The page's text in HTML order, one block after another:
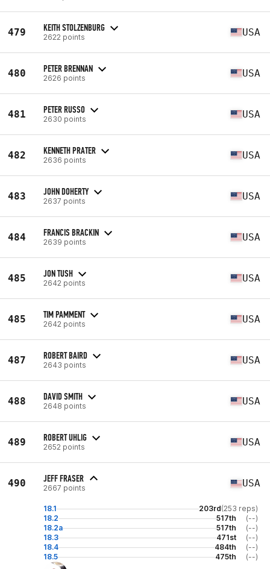
479 KEITH STOLZENBURG
2622 points USA
480 PETER BRENNAN
2626 points USA
481 PETER RUSSO
2630 points USA
482 KENNETH PRATER
2636 points USA
483 JOHN DOHERTY
2637 points USA
484 FRANCIS BRACKIN
2639 points USA
485 JON TUSH
2642 points USA
485 TIM PAMMENT
2642 points USA
487 ROBERT BAIRD
2643 points USA
488 DAVID SMITH
2648 points USA
489 ROBERT UHLIG
2652 points USA
490 JEFF FRASER
2667 points USA
18.1 203rd(253 reps)
18.2
517th
(--)
18.2a
517th
(--)
18.3
471st
(--)
18.4
484th
(--)
18.5
475th (--)